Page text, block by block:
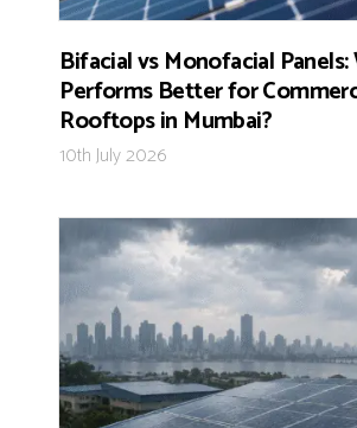
Bifacial vs Monofacial
Performs Better for
Rooftops in Mumbai?
10th July 2026